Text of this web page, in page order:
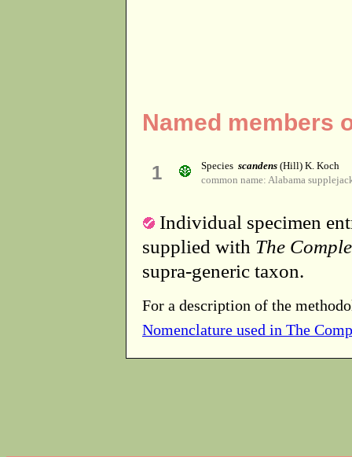
Named members
1 Species scandens (Hill) K. Koch
common name: Alabama
Individual specimen
supplied with The
supra-generic taxon.
For a description of the
Nomenclature used in The